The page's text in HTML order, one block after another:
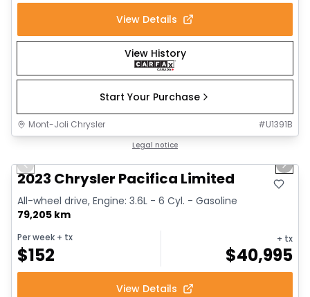
View Details
View History
Start Your Purchase
Mont-Joli Chrysler #U1391B
Legal notice
Video available
Previous slide Next
2023 Chrysler Pacifica Limited
All-wheel drive, Engine: 3.6L - 6 Cyl. - Gasoline
79,205 km
Per week + tx
$152
+ tx
$40,995
View Details